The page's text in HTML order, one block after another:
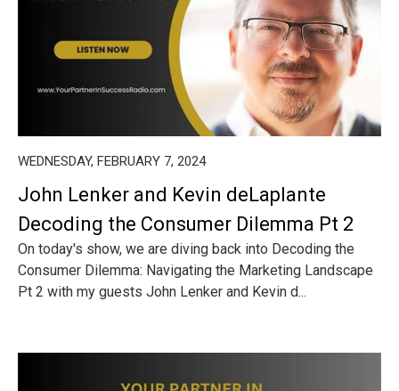
WEDNESDAY, FEBRUARY 7, 2024
John Lenker and Kevin deLaplante
Decoding the Consumer Dilemma Pt 2
On today's show, we are diving back into Decoding the
Consumer Dilemma: Navigating the Marketing Landscape
Pt 2 with my guests John Lenker and Kevin d...